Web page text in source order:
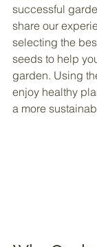
successful
share our
selecting the
seeds to help
garden. Using
enjoy healthy
a more